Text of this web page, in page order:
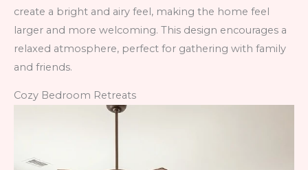
create a bright and airy feel, making the home feel
larger and more welcoming. This design encourages a
relaxed atmosphere, perfect for gathering with family
and friends.
Cozy Bedroom Retreats